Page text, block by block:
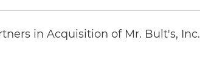
in Acquisition of Mr. Bult's, Inc.